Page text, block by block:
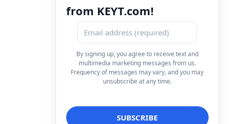
from KEYT.com!
By signing up, you agree to receive text and
multimedia marketing messages from us.
Frequency of messages may vary, and you may
unsubscribe at any time.